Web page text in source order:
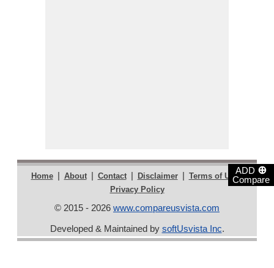
ADD ⊕
Compare
Home | About | Contact | Disclaimer | Terms of Use |
Privacy Policy
© 2015 - 2026 www.compareusvista.com
Developed & Maintained by softUsvista Inc.